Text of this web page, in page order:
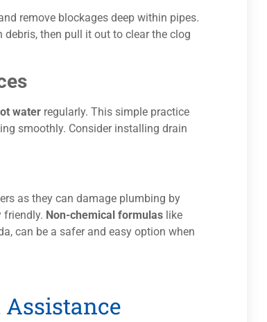
remove blockages deep within pipes.
then pull it out to clear the clog
water regularly. This simple practice
smoothly. Consider installing drain
as they can damage plumbing by
friendly. Non-chemical formulas like
can be a safer and easy option when